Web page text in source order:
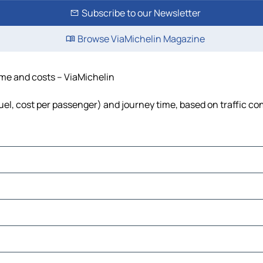
Subscribe to our Newsletter
Browse ViaMichelin Magazine
and costs – ViaMichelin
cost per passenger) and journey time, based on traffic